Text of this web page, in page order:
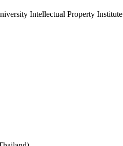
Intellectual Property Institute